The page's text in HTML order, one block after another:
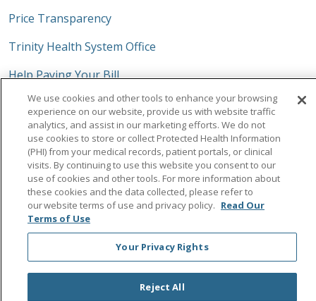
Price Transparency
Trinity Health System Office
Help Paying Your Bill
No Surprises Act
Follow us on Facebook
Follow us on
Follow us on
Follow us on
Follow
Search this site
We use cookies and other tools to enhance your browsing
experience on our website, provide us with website traffic
analytics, and assist in our marketing efforts. We do not
use cookies to store or collect Protected Health Information
(PHI) from your medical records, patient portals, or clinical
visits. By continuing to use this website you consent to our
use of cookies and other tools. For more information about
these cookies and the data collected, please refer to
our website terms of use and privacy policy. Read Our
Terms of Use
Your Privacy Rights
Reject All